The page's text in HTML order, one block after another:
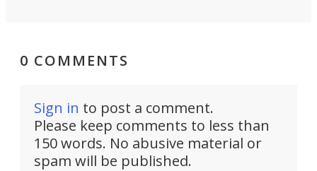
0 COMMENTS
Sign in to post a comment.
Please keep comments to less than
150 words. No abusive material or
spam will be published.